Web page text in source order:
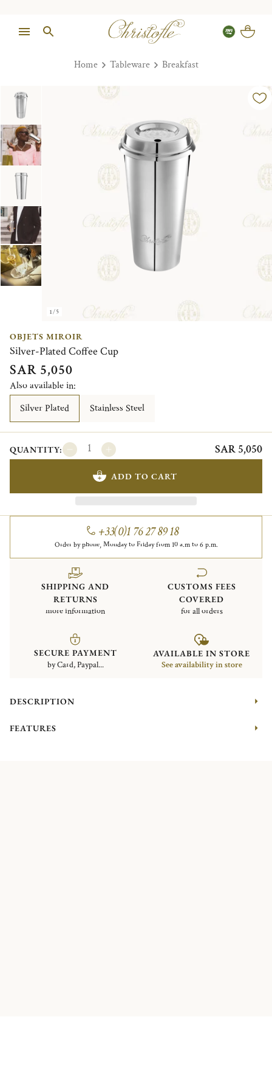
Home Tableware Breakfast
1/5
OBJETS MIROIR
Silver-Plated Coffee Cup
SAR 5,050
Also available in:
Silver Plated
Stainless Steel
QUANTITY: SAR 5,050
ADD TO CART
+33(0)1 76 27 89 18
Order by phone, Monday to Friday from 10 a.m to 6 p.m.
SHIPPING AND
RETURNS
more information
CUSTOMS FEES
COVERED
for all orders
SECURE PAYMENT
by Card, Paypal...
AVAILABLE IN STORE
See availability in store
DESCRIPTION
FEATURES